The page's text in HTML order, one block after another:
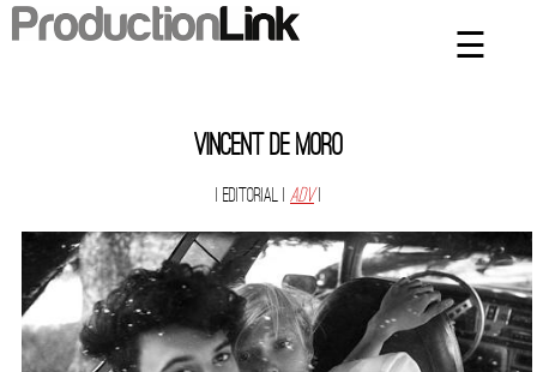
×
Artists
Contact
Privacy Policy
☰
Vincent De Moro
| Editorial | ADV |